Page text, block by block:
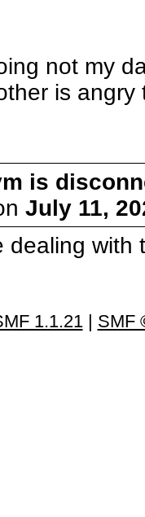
not my
is angry
is
July 11,
dealing with
1.1.21| SMF